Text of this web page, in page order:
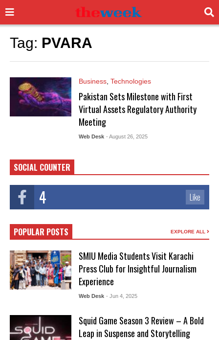
Tag: PVARA
Business, Technologies
Pakistan Sets Milestone with First
Virtual Assets Regulatory Authority
Meeting
Web Desk - August 26, 2025
SOCIAL COUNTER
4 Like
POPULAR POSTS EXPLORE ALL
SMIU Media Students Visit Karachi
Press Club for Insightful Journalism
Experience
Web Desk - Jun 4, 2025
Squid Game Season 3 Review – A Bold
Leap in Suspense and Storytelling